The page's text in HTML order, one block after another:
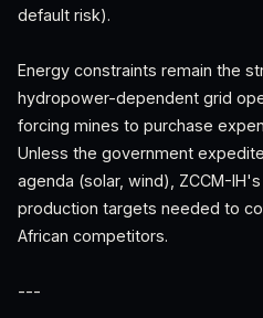
default risk).
Energy constraints remain the
hydropower-dependent grid
forcing mines to purchase
Unless the government
agenda (solar, wind), ZCCM-
production targets needed to
African competitors.
---